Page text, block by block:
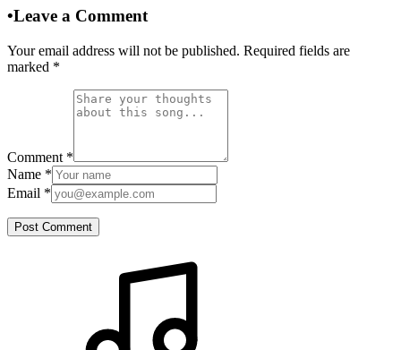
•Leave a Comment
Your email address will not be published. Required fields are
marked *
Comment *
Name *
Email *
Post Comment